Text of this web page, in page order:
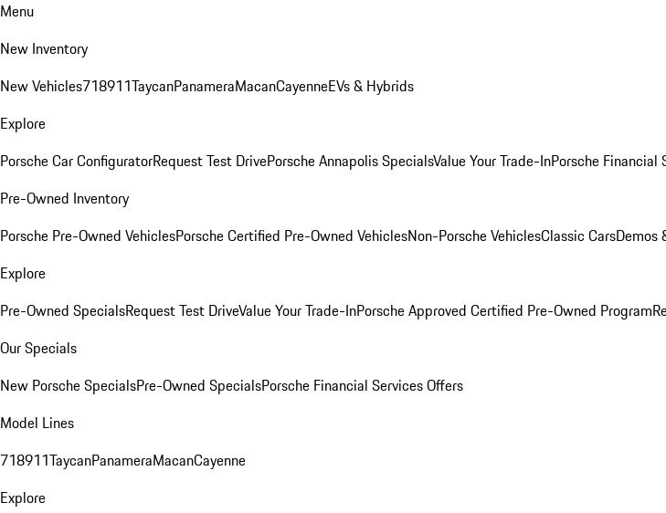
Menu
New Inventory
New Vehicles718911TaycanPanameraMacanCayenneEVs & Hybrids
Explore
Porsche Car ConfiguratorRequest Test DrivePorsche Annapolis SpecialsValue Your Trade-InPorsche Financial
Pre-Owned Inventory
Porsche Pre-Owned VehiclesPorsche Certified Pre-Owned VehiclesNon-Porsche VehiclesClassic CarsDemos
Explore
Pre-Owned SpecialsRequest Test DriveValue Your Trade-InPorsche Approved Certified Pre-Owned Program
Our Specials
New Porsche SpecialsPre-Owned SpecialsPorsche Financial Services Offers
Model Lines
718911TaycanPanameraMacanCayenne
Explore